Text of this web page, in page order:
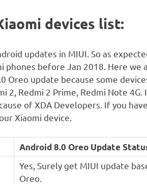
devices list:
updates in MIUI. So as
phones before Jan 2018. Here we
Oreo update because some
Redmi 2 Prime, Redmi Note 4G.
of XDA Developers. If you
Xiaomi device.
Android 8.0 Oreo Update
Yes, Surely get MIUI update
Oreo.